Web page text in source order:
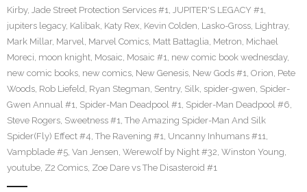
Kirby, Jade Street Protection Services #1, JUPITER'S LEGACY #1,
jupiters legacy, Kalibak, Katy Rex, Kevin Colden, Lasko-Gross, Lightray,
Mark Millar, Marvel, Marvel Comics, Matt Battaglia, Metron, Michael
Moreci, moon knight, Mosaic, Mosaic #1, new comic book wednesday,
new comic books, new comics, New Genesis, New Gods #1, Orion, Pete
Woods, Rob Liefeld, Ryan Stegman, Sentry, Silk, spider-gwen, Spider-
Gwen Annual #1, Spider-Man Deadpool #1, Spider-Man Deadpool #6,
Steve Rogers, Sweetness #1, The Amazing Spider-Man And Silk
Spider(Fly) Effect #4, The Ravening #1, Uncanny Inhumans #11,
Vampblade #5, Van Jensen, Werewolf by Night #32, Winston Young,
youtube, Z2 Comics, Zoe Dare vs The Disasteroid #1